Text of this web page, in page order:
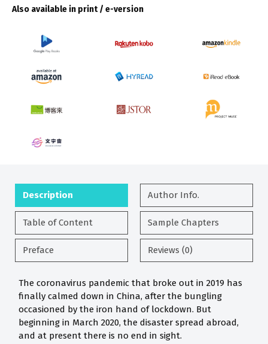
Also available in print / e-version
Description Author Info.
Table of Content Sample Chapters
Preface Reviews (0)
The coronavirus pandemic that broke out in 2019 has
finally calmed down in China, after the bungling
occasioned by the iron hand of lockdown. But
beginning in March 2020, the disaster spread abroad,
and at present there is no end in sight.